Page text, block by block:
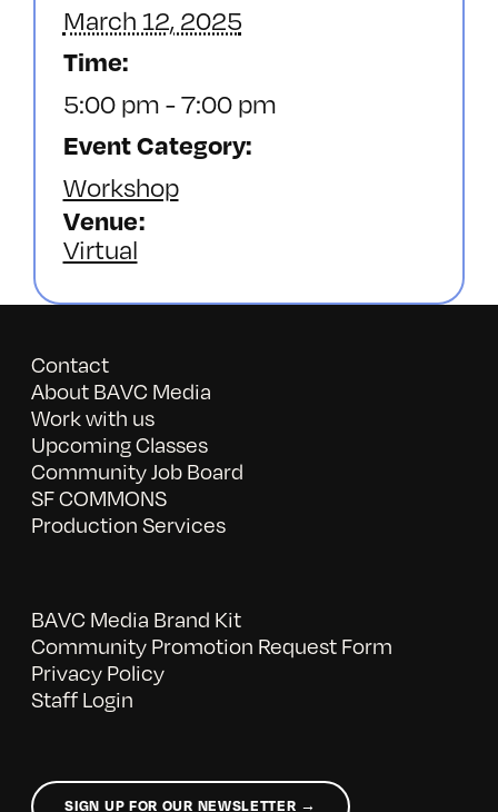
March 12, 2025
Time:
5:00 pm - 7:00 pm
Event Category:
Workshop
Venue
Virtual
Contact
About BAVC Media
Work with us
Upcoming Classes
Community Job Board
SF COMMONS
Production Services
BAVC Media Brand Kit
Community Promotion Request Form
Privacy Policy
Staff Login
SIGN UP FOR OUR NEWSLETTER →